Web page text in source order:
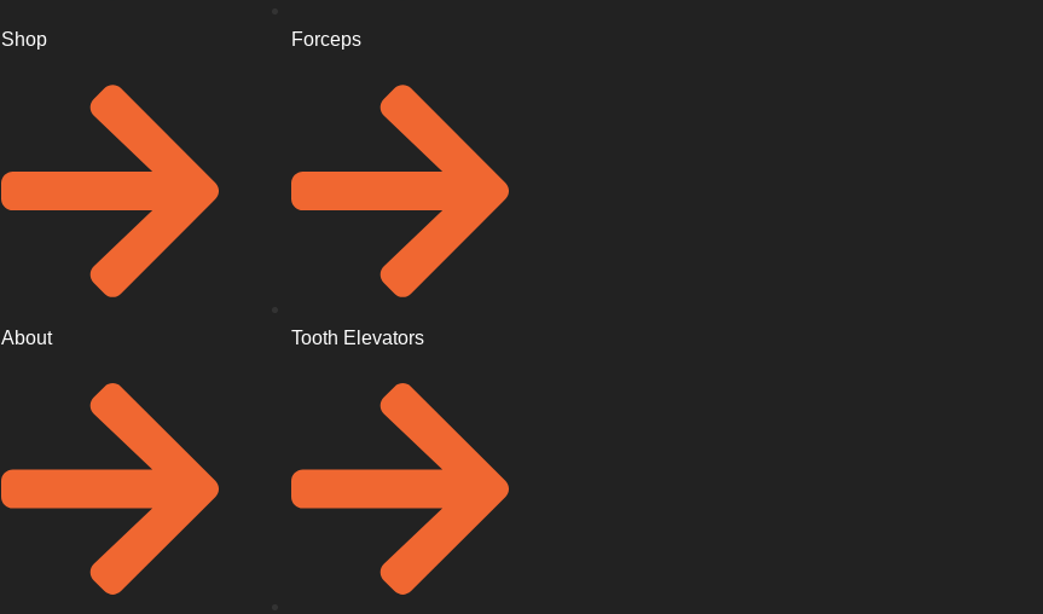
Shop
About
Forceps
Tooth Elevators